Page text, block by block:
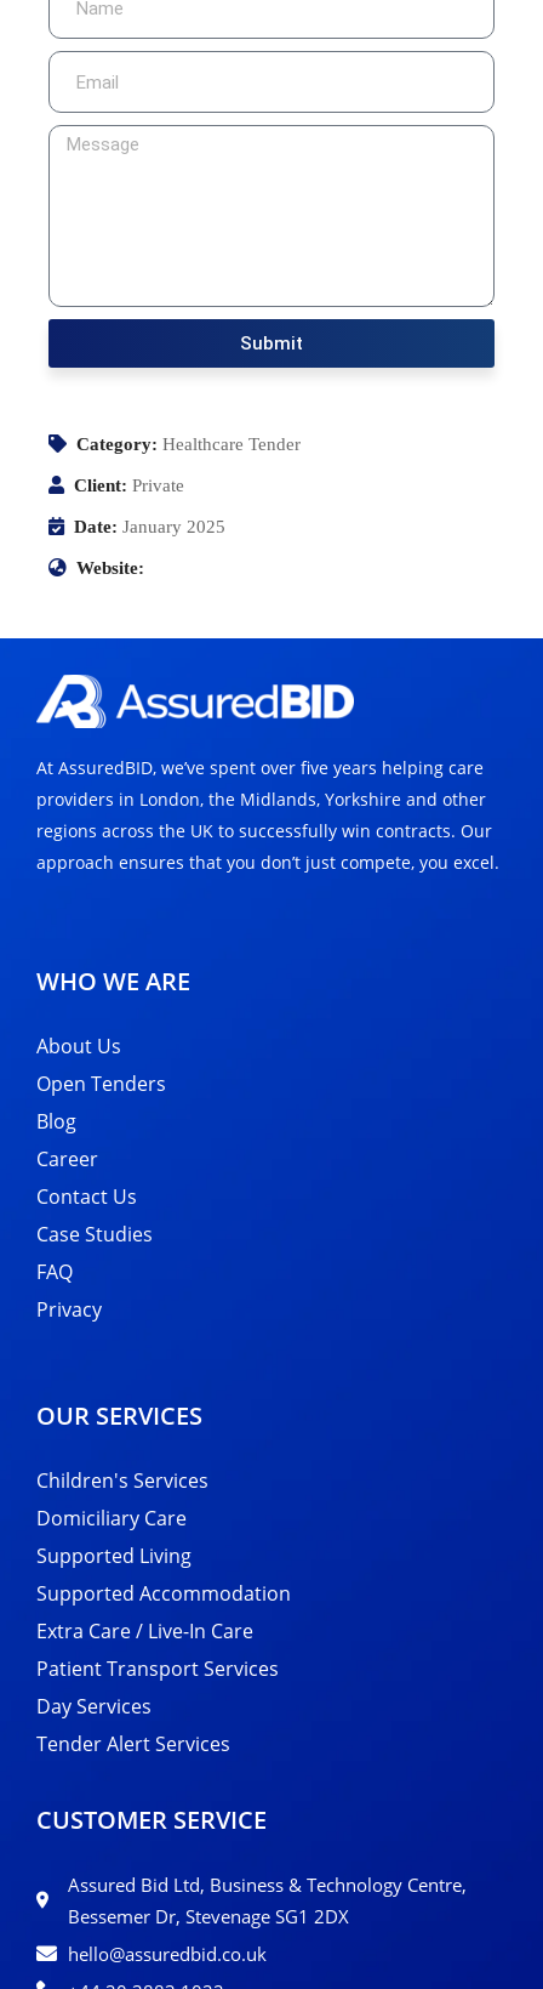
Submit
Category: Healthcare Tender
Client: Private
Date: January 2025
Website:
At AssuredBID, we’ve spent over five years helping care
providers in London, the Midlands, Yorkshire and other
regions across the UK to successfully win contracts. Our
approach ensures that you don’t just compete, you excel.
WHO WE ARE
About Us
Open Tenders
Blog
Career
Contact Us
Case Studies
FAQ
Privacy
OUR SERVICES
Children's Services
Domiciliary Care
Supported Living
Supported Accommodation
Extra Care / Live-In Care
Patient Transport Services
Day Services
Tender Alert Services
CUSTOMER SERVICE
Assured Bid Ltd, Business & Technology Centre,
Bessemer Dr, Stevenage SG1 2DX
hello@assuredbid.co.uk